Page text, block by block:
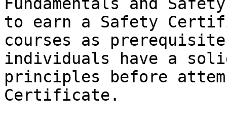
to earn a Safety
courses as
individuals have a
principles before
Certificate.